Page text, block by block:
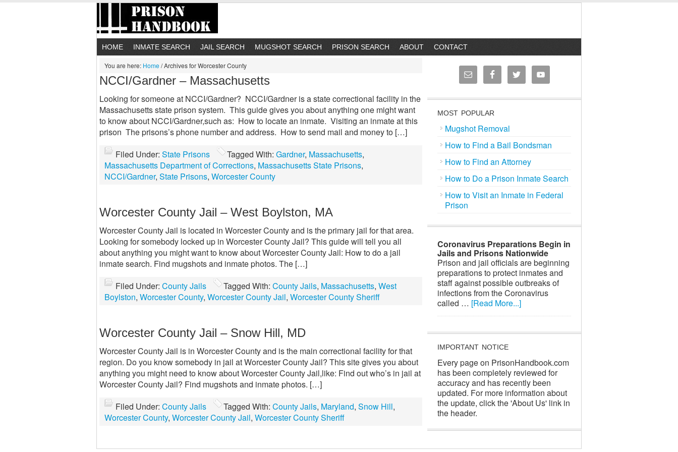
HOME INMATE SEARCH JAIL SEARCH MUGSHOT SEARCH PRISON SEARCH ABOUT CONTACT
You are here: Home/Archives for Worcester County
NCCI/Gardner – Massachusetts
Looking for someone at NCCI/Gardner? NCCI/Gardner is a state correctional facility in the
Massachusetts state prison system. This guide gives you about anything one might want
to know about NCCI/Gardner,such as: How to locate an inmate. Visiting an inmate at this
prison The prisons’s phone number and address. How to send mail and money to […]
Filed Under: State Prisons Tagged With: Gardner, Massachusetts,
Massachusetts Department of Corrections, Massachusetts State Prisons,
NCCI/Gardner, State Prisons, Worcester County
Worcester County Jail – West Boylston, MA
Worcester County Jail is located in Worcester County and is the primary jail for that area.
Looking for somebody locked up in Worcester County Jail? This guide will tell you all
about anything you might want to know about Worcester County Jail: How to do a jail
inmate search. Find mugshots and inmate photos. The […]
Filed Under: County Jails Tagged With: County Jails, Massachusetts, West
Boylston, Worcester County, Worcester County Jail, Worcester County Sheriff
Worcester County Jail – Snow Hill, MD
Worcester County Jail is in Worcester County and is the main correctional facility for that
region. Do you know somebody in jail at Worcester County Jail? This site gives you about
anything you might need to know about Worcester County Jail,like: Find out who’s in jail at
Worcester County Jail? Find mugshots and inmate photos. […]
Filed Under: County Jails Tagged With: County Jails, Maryland, Snow Hill,
Worcester County, Worcester County Jail, Worcester County Sheriff
MOST POPULAR
Mugshot Removal
How to Find a Bail Bondsman
How to Find an Attorney
How to Do a Prison Inmate Search
How to Visit an Inmate in Federal
Prison
Coronavirus Preparations Begin in
Jails and Prisons Nationwide
Prison and jail officials are beginning
preparations to protect inmates and
staff against possible outbreaks of
infections from the Coronavirus
called … [Read More...]
IMPORTANT NOTICE
Every page on PrisonHandbook.com
has been completely reviewed for
accuracy and has recently been
updated. For more information about
the update, click the 'About Us' link in
the header.